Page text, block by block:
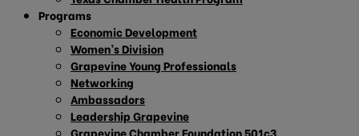
Programs
Economic Development
Women’s Division
Grapevine Young Professionals
Networking
Ambassadors
Leadership Grapevine
Grapevine Chamber Foundation 501c3